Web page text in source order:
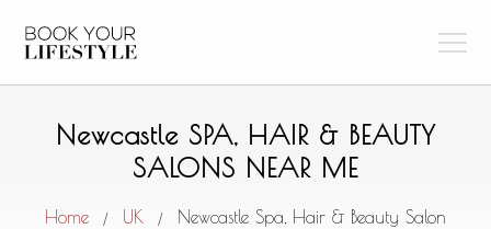
Newcastle SPA, HAIR & BEAUTY
SALONS NEAR ME
Home / UK / Newcastle Spa, Hair & Beauty Salon